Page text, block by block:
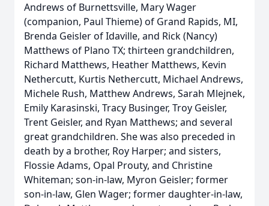
Andrews of Burnettsville, Mary Wager
(companion, Paul Thieme) of Grand Rapids, MI,
Brenda Geisler of Idaville, and Rick (Nancy)
Matthews of Plano TX; thirteen grandchildren,
Richard Matthews, Heather Matthews, Kevin
Nethercutt, Kurtis Nethercutt, Michael Andrews,
Michele Rush, Matthew Andrews, Sarah Mlejnek,
Emily Karasinski, Tracy Businger, Troy Geisler,
Trent Geisler, and Ryan Matthews; and several
great grandchildren. She was also preceded in
death by a brother, Roy Harper; and sisters,
Flossie Adams, Opal Prouty, and Christine
Whiteman; son-in-law, Myron Geisler; former
son-in-law, Glen Wager; former daughter-in-law,